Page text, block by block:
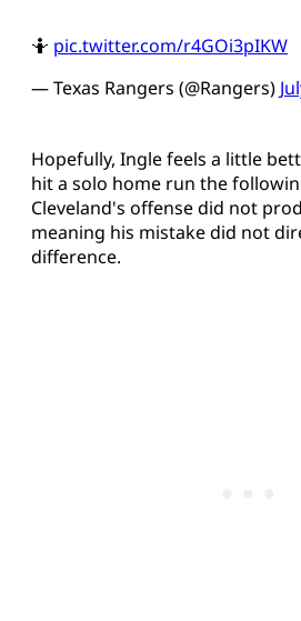
🤷 pic.twitter.com/r4GOi3pIKW
— Texas Rangers (@Rangers)
Hopefully, Ingle feels a little
hit a solo home run the
Cleveland's offense did not
meaning his mistake did not
difference.